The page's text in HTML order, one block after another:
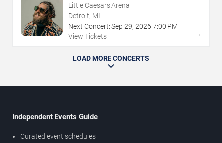
Little Caesars Arena
Detroit, MI
Next Concert: Sep 29, 2026 7:00 PM
View Tickets
→
LOAD MORE CONCERTS
Independent Events Guide
Curated event schedules